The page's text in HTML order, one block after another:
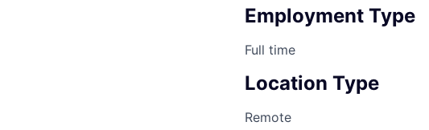
Employment Type
Full time
Location Type
Remote